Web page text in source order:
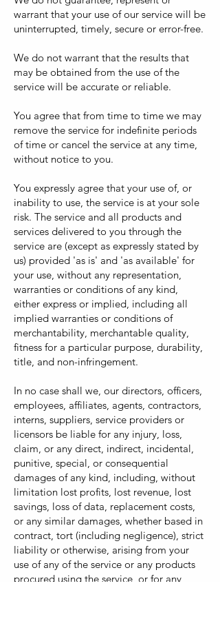
warrant that your use of our service will be
uninterrupted, timely, secure or error-free.
We do not warrant that the results that
may be obtained from the use of the
service will be accurate or reliable.
You agree that from time to time we may
remove the service for indefinite periods
of time or cancel the service at any time,
without notice to you.
You expressly agree that your use of, or
inability to use, the service is at your sole
risk. The service and all products and
services delivered to you through the
service are (except as expressly stated by
us) provided 'as is' and 'as available' for
your use, without any representation,
warranties or conditions of any kind,
either express or implied, including all
implied warranties or conditions of
merchantability, merchantable quality,
fitness for a particular purpose, durability,
title, and non-infringement.
In no case shall we, our directors, officers,
employees, affiliates, agents, contractors,
interns, suppliers, service providers or
licensors be liable for any injury, loss,
claim, or any direct, indirect, incidental,
punitive, special, or consequential
damages of any kind, including, without
limitation lost profits, lost revenue, lost
savings, loss of data, replacement costs,
or any similar damages, whether based in
contract, tort (including negligence), strict
liability or otherwise, arising from your
use of any of the service or any products
procured using the service, or for any